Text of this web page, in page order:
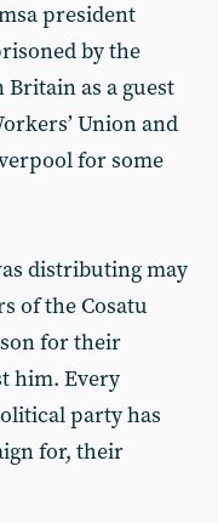
president
by the
as a guest
Union and
for some
distributing may
of the Cosatu
for their
him. Every
party has
for, their